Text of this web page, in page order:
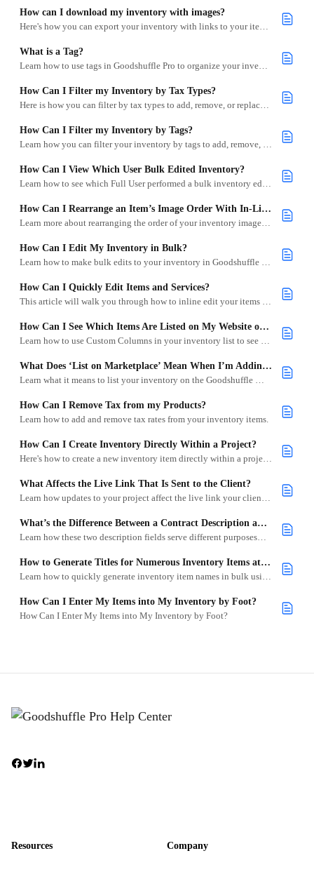
How can I download my inventory with images?
Here's how you can export your inventory with links to your item images
What is a Tag?
Learn how to use tags in Goodshuffle Pro to organize your inventory, improve search, and streamline event planning
How Can I Filter my Inventory by Tax Types?
Here is how you can filter by tax types to add, remove, or replace specific tax types on products.
How Can I Filter my Inventory by Tags?
Learn how you can filter your inventory by tags to add, remove, or replace specific tags on products.
How Can I View Which User Bulk Edited Inventory?
Learn how to see which Full User performed a bulk inventory edit and when it happened.
How Can I Rearrange an Item’s Image Order With In-Line Editing?
Learn more about rearranging the order of your inventory images for items, packages, and services.
How Can I Edit My Inventory in Bulk?
Learn how to make bulk edits to your inventory in Goodshuffle Pro to save time and streamline updates across multiple items.
How Can I Quickly Edit Items and Services?
This article will walk you through how to inline edit your items and services quickly.
How Can I See Which Items Are Listed on My Website or the Goodshuffle Marketplace?
Learn how to use Custom Columns in your inventory list to see which items are listed on your Goodshuffle Marketplace or your Website Integration.
What Does ‘List on Marketplace’ Mean When I’m Adding My Inventory?
Learn what it means to list your inventory on the Goodshuffle Marketplace and how it helps your business get found.
How Can I Remove Tax from my Products?
Learn how to add and remove tax rates from your inventory items.
How Can I Create Inventory Directly Within a Project?
Here's how to create a new inventory item directly within a project without navigating away.
What Affects the Live Link That Is Sent to the Client?
Learn how updates to your project affect the live link your client receives, and what triggers a need for re-signing or payment adjustments.
What’s the Difference Between a Contract Description and an eCommerce Description?
Learn how these two description fields serve different purposes—one for client documents, one for your online listings.
How to Generate Titles for Numerous Inventory Items at Once
Learn how to quickly generate inventory item names in bulk using the batch add tool in Goodshuffle Pro.
How Can I Enter My Items into My Inventory by Foot?
How Can I Enter My Items into My Inventory by Foot?
Resources Company